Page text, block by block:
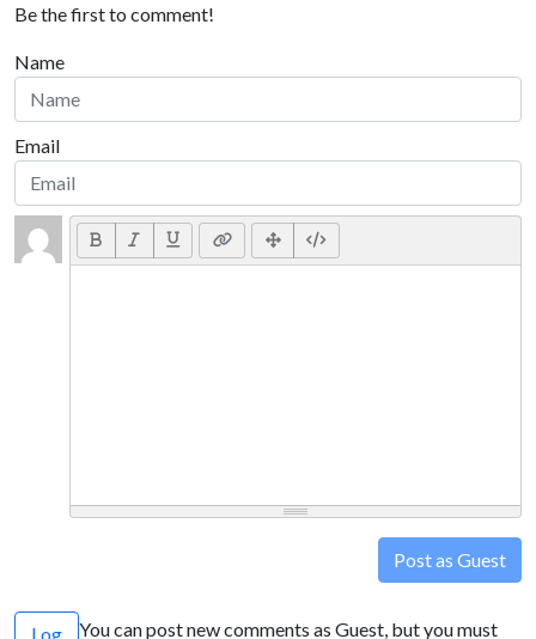
Be the first to comment!
Name
Email
Post as Guest
Log You can post new comments as Guest, but you must